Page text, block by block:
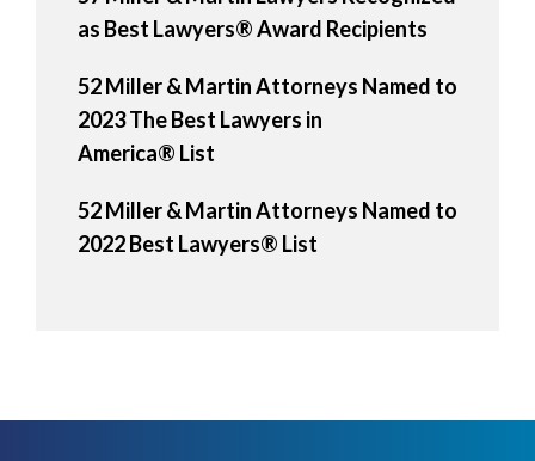
as Best Lawyers® Award Recipients
52 Miller & Martin Attorneys Named to
2023 The Best Lawyers in
America® List
52 Miller & Martin Attorneys Named to
2022 Best Lawyers® List